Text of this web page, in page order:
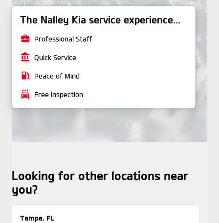
The Nalley Kia service experience...
business_center Professional Staff
account_balance Quick Service
local_gas_station Peace of Mind
local_car_wash Free Inspection
Looking for other locations near
you?
Tampa, FL